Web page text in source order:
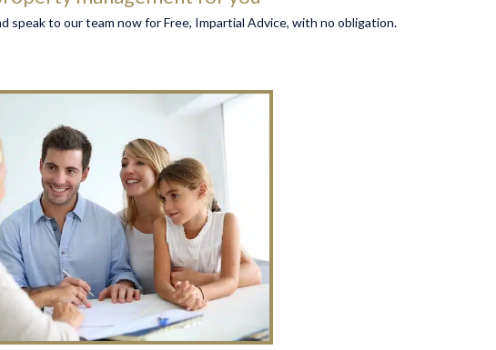
speak to our team now for Free, Impartial Advice, with no obligation.